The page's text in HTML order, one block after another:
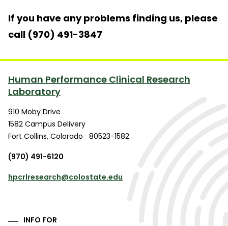
If you have any problems finding us, please
call (970) 491-3847
Human Performance Clinical Research
Laboratory
910 Moby Drive
1582 Campus Delivery
Fort Collins, Colorado
80523-1582
(970) 491-6120
hpcrlresearch@colostate.edu
INFO FOR